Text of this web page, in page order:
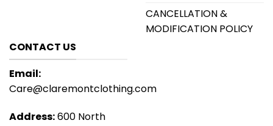
CANCELLATION &
MODIFICATION POLICY
CONTACT US
Email:
Care@claremontclothing.com
Address:600 North